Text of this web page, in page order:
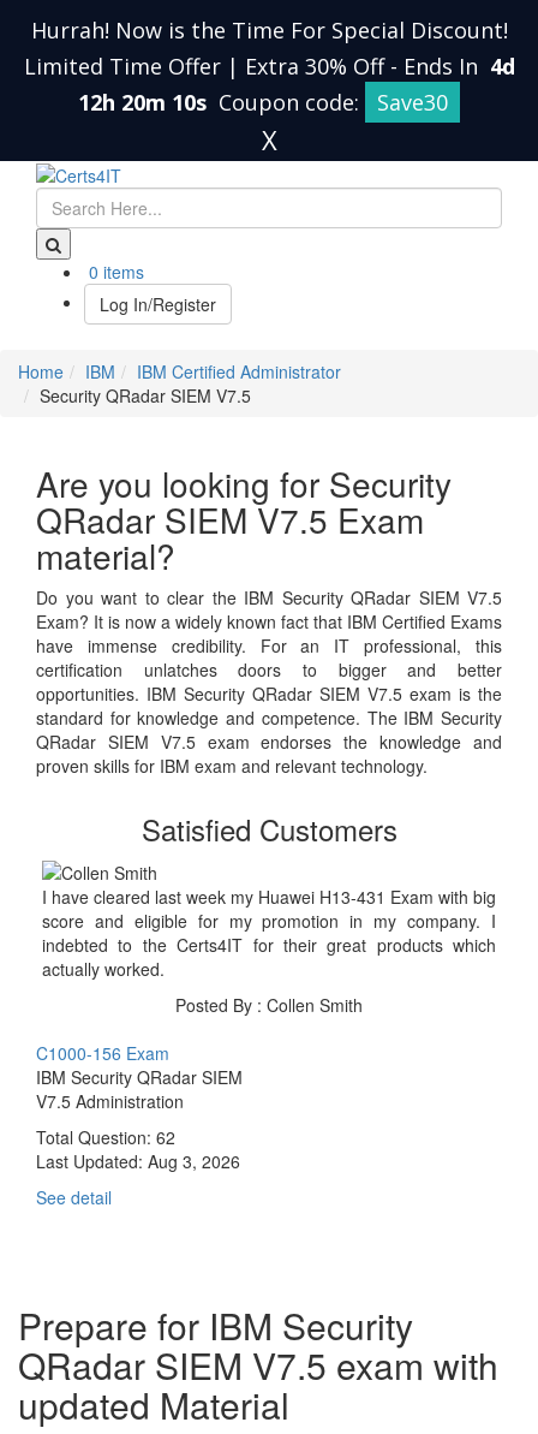
Hurrah! Now is the Time For Special Discount!
Limited Time Offer | Extra 30% Off - Ends In 4d
12h 20m 10s Coupon code: Save30
X
0 items
Log In/Register
Home IBM
IBM Certified Administrator
Security QRadar SIEM V7.5
Are you looking for Security
QRadar SIEM V7.5 Exam
material?
Do you want to clear the IBM Security QRadar SIEM V7.5
Exam? It is now a widely known fact that IBM Certified Exams
have immense credibility. For an IT professional, this
certification unlatches doors to bigger and better
opportunities. IBM Security QRadar SIEM V7.5 exam is the
standard for knowledge and competence. The IBM Security
QRadar SIEM V7.5 exam endorses the knowledge and
proven skills for IBM exam and relevant technology.
Satisfied Customers
I have cleared last week my Huawei H13-431 Exam with big
score and eligible for my promotion in my company. I
indebted to the Certs4IT for their great products which
actually worked.
Posted By : Collen Smith
C1000-156 Exam
IBM Security QRadar SIEM
V7.5 Administration
Total Question: 62
Last Updated: Aug 3, 2026
See detail
Prepare for IBM Security
QRadar SIEM V7.5 exam with
updated Material